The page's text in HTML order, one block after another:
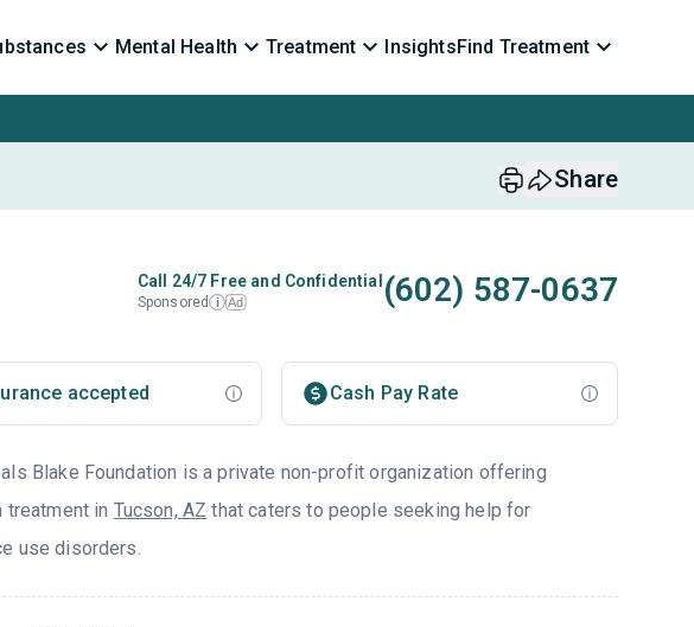
Mental Health Treatment InsightsFind Treatment
Share
Call 24/7 Free and Confidential
Sponsored i Ad (602) 587-0637
accepted Cash Pay Rate
Blake Foundation is a private non-profit organization offering
treatment in Tucson, AZ that caters to people seeking help for
use disorders.